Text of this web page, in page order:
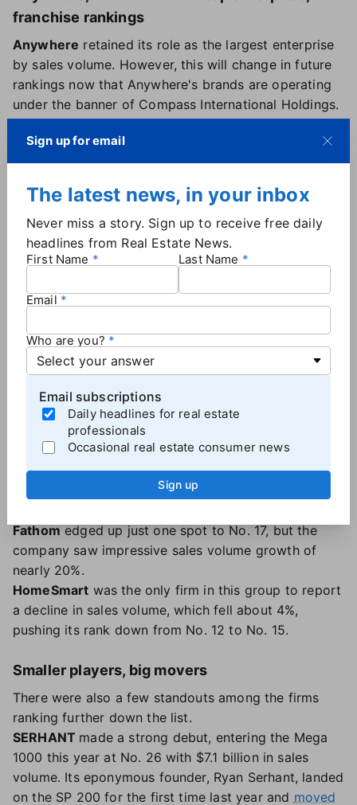
franchise rankings
Anywhere retained its role as the largest enterprise
by sales volume. However, this will change in future
rankings now that Anywhere's brands are operating
under the banner of Compass International Holdings.
franchise space as the top franchise brand with
about $370 billion in sales volume.
REMAX Gold Nation
continued to rank as the top
franchisee — for a fifth consecutive year — with a
24% year-over-year boost in sales volume.
Shifts within the top 20
While the top 10 brokerages maintained their ranking
positions from the previous year, there were some
significant moves among the next 10 firms on the list
— but no newcomers.
LPT, founded in 2022, has setambitious growth
targets— and it appears to be moving toward them.
The firm moved up from No. 16 to No. 11, with sales
volume growing from $13.9 billion to $23.6 billion
year-over-year. Agent count also surged by nearly
50%.
, whose sales volume climbed from $13.9
Fathom edged up just one spot to No. 17, but the
company saw impressive sales volume growth of
nearly 20%.
HomeSmart was the only firm in this group to report
a decline in sales volume, which fell about 4%,
pushing its rank down from No. 12 to No. 15.
Smaller players, big movers
There were also a few standouts among the firms
ranking further down the list.
SERHANT made a strong debut, entering the Mega
1000 this year at No. 26 with $7.1 billion in sales
volume. Its eponymous founder, Ryan Serhant, landed
on the SP 200 for the first time last year and moved
Sign up for email
The latest news, in your inbox
Never miss a story. Sign up to receive free daily
headlines from Real Estate News.
First Name Last Name
Email
Who are you?
Email subscriptions
Daily headlines for real estate
professionals
Occasional real estate consumer news
Sign up